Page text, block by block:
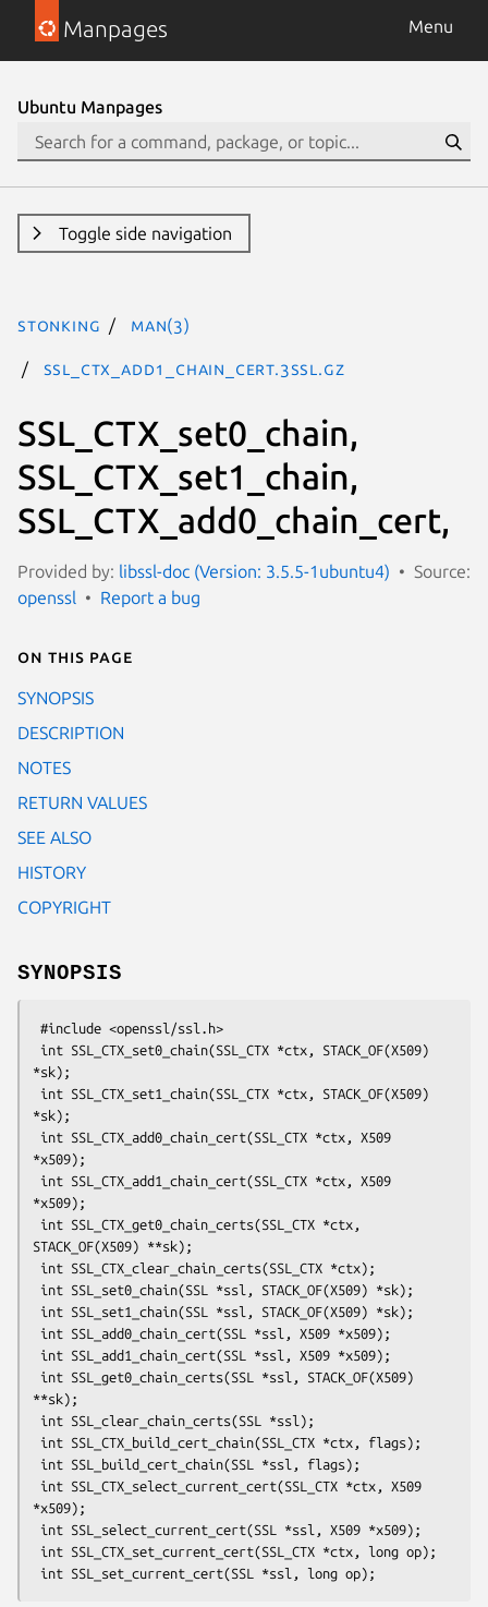
Manpages Menu
Ubuntu Manpages
Toggle side navigation
stonking man(3)
SSL_CTX_add1_chain_cert.3ssl.gz
SSL_CTX_set0_chain,
SSL_CTX_set1_chain,
SSL_CTX_add0_chain_cert,
Provided by: libssl-doc (Version: 3.5.5-1ubuntu4)
Source:
openssl
Report a bug
On this page
SYNOPSIS
DESCRIPTION
NOTES
RETURN VALUES
SEE ALSO
HISTORY
COPYRIGHT
SYNOPSIS
*sk);
*sk);
*x509);
*x509);
STACK_OF(X509) **sk);
**sk);
*x509);